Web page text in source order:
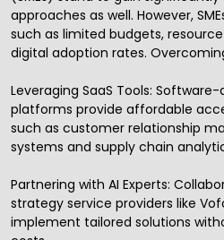
approaches as well. However,
such as limited budgets,
digital adoption rates.
Leveraging SaaS Tools:
platforms provide affordable
such as customer relationship
systems and supply chain
Partnering with AI Experts:
strategy service providers like
implement tailored solutions